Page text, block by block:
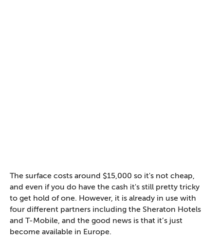
The surface costs around $15,000 so it's not cheap,
and even if you do have the cash it's still pretty tricky
to get hold of one. However, it is already in use with
four different partners including the Sheraton Hotels
and T-Mobile, and the good news is that it’s just
become available in Europe.